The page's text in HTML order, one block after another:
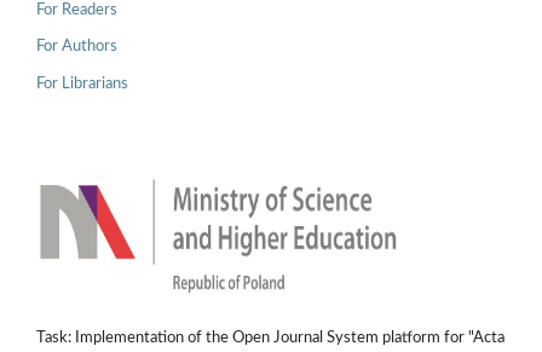
For Readers
For Authors
For Librarians
Task: Implementation of the Open Journal System platform for "Acta